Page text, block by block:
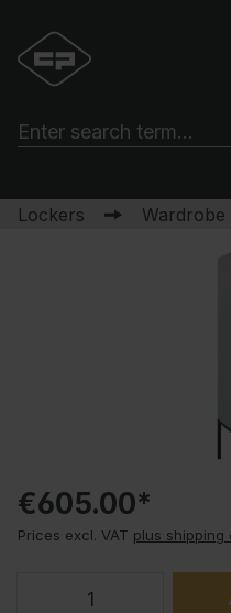
Lockers
€605.00*
Prices excl. VAT plus shipping